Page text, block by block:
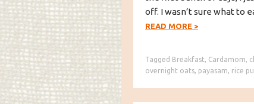
off. I wasn’t sure what to
READ MORE >
Tagged Breakfast Cardamom
overnight oats payasam rice